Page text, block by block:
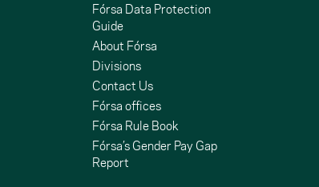
YouTube
Fórsa Data Protection
Guide
About Fórsa
Divisions
Contact Us
Fórsa offices
Fórsa Rule Book
Fórsa’s Gender Pay Gap
Report